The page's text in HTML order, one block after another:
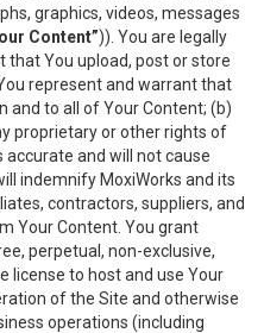
graphics, videos, messages
Content”)). You are legally
that You upload, post or store
represent and warrant that
and to all of Your Content; (b)
proprietary or other rights of
accurate and will not cause
indemnify MoxiWorks and its
contractors, suppliers, and
Your Content. You grant
perpetual, non-exclusive,
license to host and use Your
of the Site and otherwise
operations (including